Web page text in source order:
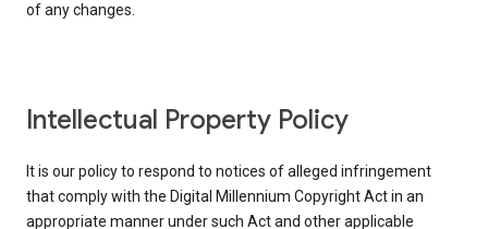
of any changes.
Intellectual Property Policy
It is our policy to respond to notices of alleged infringement
that comply with the Digital Millennium Copyright Act in an
appropriate manner under such Act and other applicable